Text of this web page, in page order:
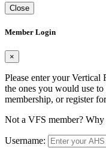
Close
Member Login
×
Please enter your Vertical
the ones you would use
membership, or register
Not a VFS member?
Username: